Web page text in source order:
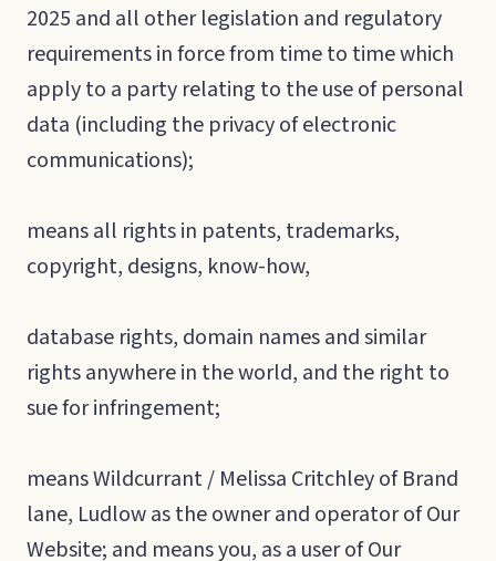
2025 and all other legislation and regulatory
requirements in force from time to time which
apply to a party relating to the use of personal
data (including the privacy of electronic
communications);
means all rights in patents, trademarks,
copyright, designs, know-how,
database rights, domain names and similar
rights anywhere in the world, and the right to
sue for infringement;
means Wildcurrant / Melissa Critchley of Brand
lane, Ludlow as the owner and operator of Our
Website; and means you, as a user of Our